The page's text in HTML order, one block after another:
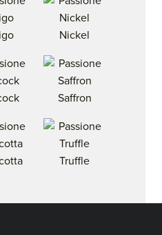
Nickel
Saffron
Truffle